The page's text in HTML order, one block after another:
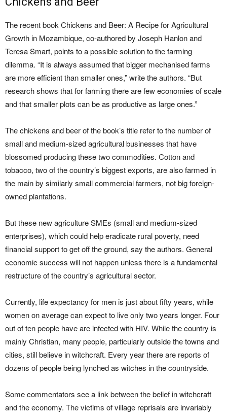
The recent book Chickens and Beer: A Recipe for Agricultural
Growth in Mozambique, co-authored by Joseph Hanlon and
Teresa Smart, points to a possible solution to the farming
dilemma. “It is always assumed that bigger mechanised farms
are more efficient than smaller ones,” write the authors. “But
research shows that for farming there are few economies of scale
and that smaller plots can be as productive as large ones.”
The chickens and beer of the book’s title refer to the number of
small and medium-sized agricultural businesses that have
blossomed producing these two commodities. Cotton and
tobacco, two of the country’s biggest exports, are also farmed in
the main by similarly small commercial farmers, not big foreign-
owned plantations.
But these new agriculture SMEs (small and medium-sized
enterprises), which could help eradicate rural poverty, need
financial support to get off the ground, say the authors. General
economic success will not happen unless there is a fundamental
restructure of the country’s agricultural sector.
Currently, life expectancy for men is just about fifty years, while
women on average can expect to live only two years longer. Four
out of ten people have are infected with HIV. While the country is
mainly Christian, many people, particularly outside the towns and
cities, still believe in witchcraft. Every year there are reports of
dozens of people being lynched as witches in the countryside.
Some commentators see a link between the belief in witchcraft
and the economy. The victims of village reprisals are invariably